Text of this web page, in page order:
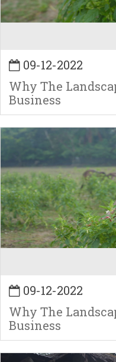
09-12-2022
Why The
Business
09-12-2022
Why The
Business